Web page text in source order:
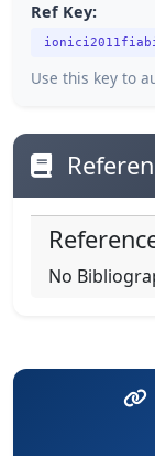
Ref Key:
Use this key to
No